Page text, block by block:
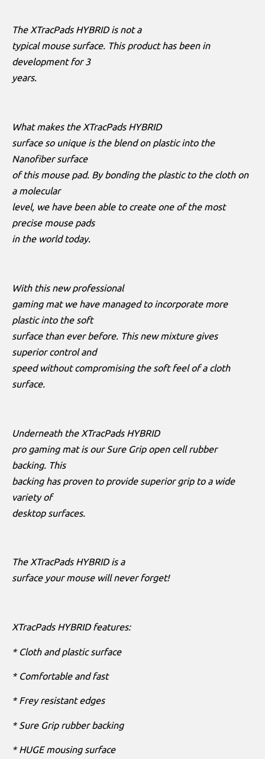
The XTracPads HYBRID is not a
typical mouse surface. This product has been in
development for 3
years.
What makes the XTracPads HYBRID
surface so unique is the blend on plastic into the
Nanofiber surface
of this mouse pad. By bonding the plastic to the cloth on
a molecular
level, we have been able to create one of the most
precise mouse pads
in the world today.
With this new professional
gaming mat we have managed to incorporate more
plastic into the soft
surface than ever before. This new mixture gives
superior control and
speed without compromising the soft feel of a cloth
surface.
Underneath the XTracPads HYBRID
pro gaming mat is our Sure Grip open cell rubber
backing. This
backing has proven to provide superior grip to a wide
variety of
desktop surfaces.
The XTracPads HYBRID is a
surface your mouse will never forget!
XTracPads HYBRID features:
* Cloth and plastic surface
* Comfortable and fast
* Frey resistant edges
* Sure Grip rubber backing
* HUGE mousing surface